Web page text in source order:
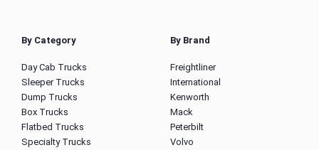
By Category
Day Cab Trucks
Sleeper Trucks
Dump Trucks
Box Trucks
Flatbed Trucks
Specialty Trucks
By Brand
Freightliner
International
Kenworth
Mack
Peterbilt
Volvo